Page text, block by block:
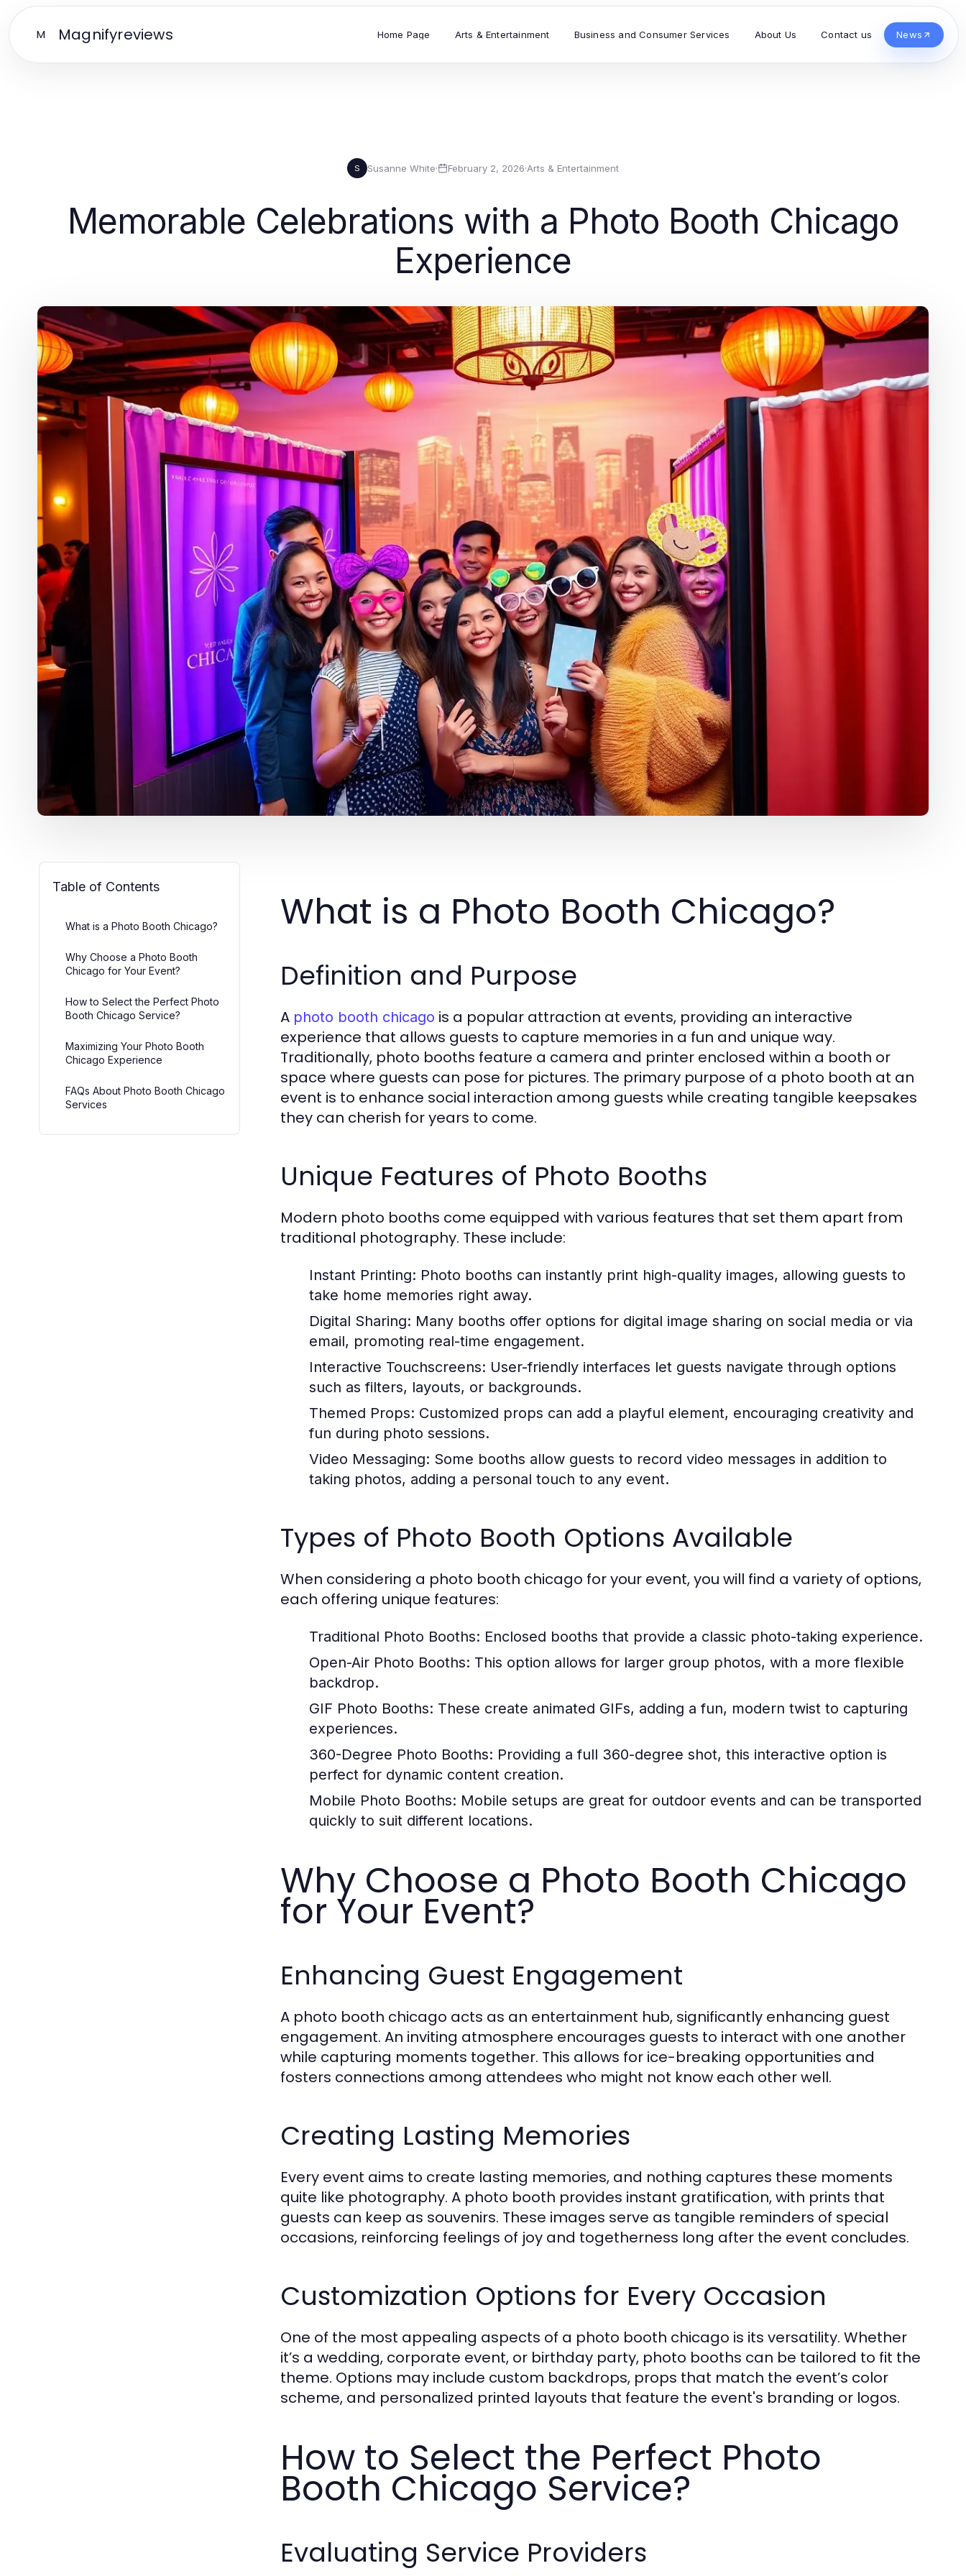
M Magnifyreviews Home Page Arts & Entertainment Business and Consumer Services About Us Contact us News
S Susanne White· February 2, 2026·Arts & Entertainment
Memorable Celebrations with a Photo Booth Chicago
Experience
Table of Contents
What is a Photo Booth Chicago?
Why Choose a Photo Booth
Chicago for Your Event?
How to Select the Perfect Photo
Booth Chicago Service?
Maximizing Your Photo Booth
Chicago Experience
FAQs About Photo Booth Chicago
Services
What is a Photo Booth Chicago?
Definition and Purpose
A photo booth chicago is a popular attraction at events, providing an interactive
experience that allows guests to capture memories in a fun and unique way.
Traditionally, photo booths feature a camera and printer enclosed within a booth or
space where guests can pose for pictures. The primary purpose of a photo booth at an
event is to enhance social interaction among guests while creating tangible keepsakes
they can cherish for years to come.
Unique Features of Photo Booths
Modern photo booths come equipped with various features that set them apart from
traditional photography. These include:
Instant Printing: Photo booths can instantly print high-quality images, allowing guests to
take home memories right away.
Digital Sharing: Many booths offer options for digital image sharing on social media or via
email, promoting real-time engagement.
Interactive Touchscreens: User-friendly interfaces let guests navigate through options
such as filters, layouts, or backgrounds.
Themed Props: Customized props can add a playful element, encouraging creativity and
fun during photo sessions.
Video Messaging: Some booths allow guests to record video messages in addition to
taking photos, adding a personal touch to any event.
Types of Photo Booth Options Available
When considering a photo booth chicago for your event, you will find a variety of options,
each offering unique features:
Traditional Photo Booths: Enclosed booths that provide a classic photo-taking experience.
Open-Air Photo Booths: This option allows for larger group photos, with a more flexible
backdrop.
GIF Photo Booths: These create animated GIFs, adding a fun, modern twist to capturing
experiences.
360-Degree Photo Booths: Providing a full 360-degree shot, this interactive option is
perfect for dynamic content creation.
Mobile Photo Booths: Mobile setups are great for outdoor events and can be transported
quickly to suit different locations.
Why Choose a Photo Booth Chicago
for Your Event?
Enhancing Guest Engagement
A photo booth chicago acts as an entertainment hub, significantly enhancing guest
engagement. An inviting atmosphere encourages guests to interact with one another
while capturing moments together. This allows for ice-breaking opportunities and
fosters connections among attendees who might not know each other well.
Creating Lasting Memories
Every event aims to create lasting memories, and nothing captures these moments
quite like photography. A photo booth provides instant gratification, with prints that
guests can keep as souvenirs. These images serve as tangible reminders of special
occasions, reinforcing feelings of joy and togetherness long after the event concludes.
Customization Options for Every Occasion
One of the most appealing aspects of a photo booth chicago is its versatility. Whether
it’s a wedding, corporate event, or birthday party, photo booths can be tailored to fit the
theme. Options may include custom backdrops, props that match the event’s color
scheme, and personalized printed layouts that feature the event's branding or logos.
How to Select the Perfect Photo
Booth Chicago Service?
Evaluating Service Providers